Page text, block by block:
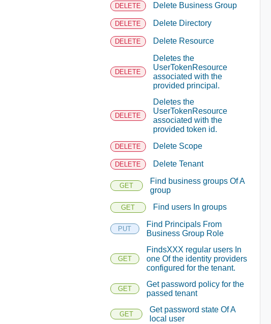
DELETE Delete Business Group
DELETE Delete Directory
DELETE Delete Resource
DELETE
Deletes the
UserTokenResource
associated with the
provided principal.
DELETE
Deletes the
UserTokenResource
associated with the
provided token id.
DELETE Delete Scope
DELETE Delete Tenant
GET
Find business groups Of A
group
GET Find users In groups
PUT
Find Principals From
Business Group Role
GET
FindsXXX regular users In
one Of the identity providers
configured for the tenant.
GET
Get password policy for the
passed tenant
GET
Get password state Of A
local user